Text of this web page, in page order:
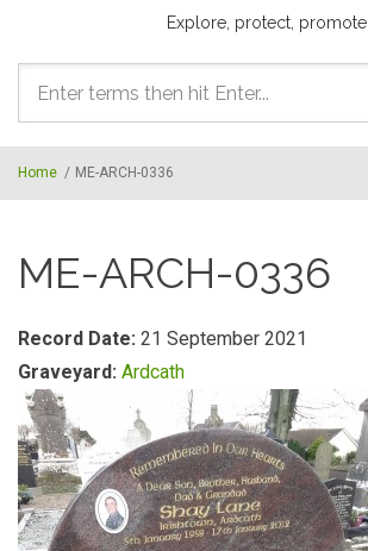
Explore, protect, promote
Search
form
Home / ME-ARCH-0336
ME-ARCH-0336
Record Date: 21 September 2021
Graveyard: Ardcath